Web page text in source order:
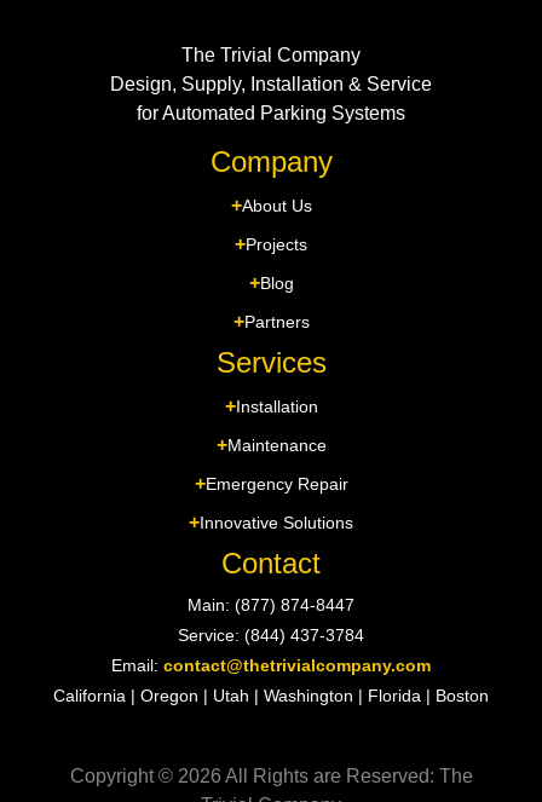
The Trivial Company
Design, Supply, Installation & Service
for Automated Parking Systems
Company
About Us
Projects
Blog
Partners
Services
Installation
Maintenance
Emergency Repair
Innovative Solutions
Contact
Main: (877) 874-8447
Service: (844) 437-3784
Email: contact@thetrivialcompany.com
California | Oregon | Utah | Washington | Florida | Boston
Copyright © 2026 All Rights are Reserved: The